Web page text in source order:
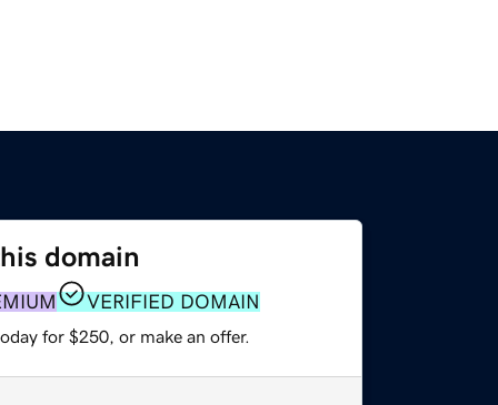
domain
VERIFIED DOMAIN
for $250, or make an offer.